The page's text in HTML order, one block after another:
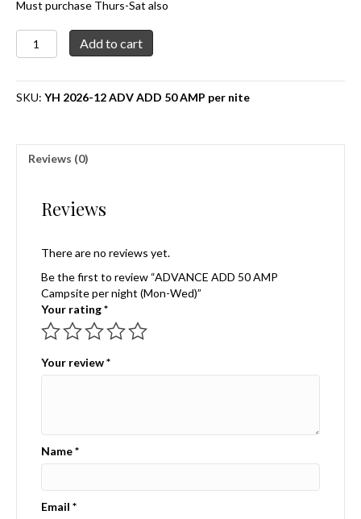
Must purchase Thurs-Sat also
ADVANCE
ADD
AMP
Campsite
(Mon-
Wed)
Add to cart
SKU: YH 2026-12 ADV ADD 50 AMP per nite
Reviews (0)
Reviews
There are no reviews yet.
Be the first to review “ADVANCE ADD 50 AMP
Campsite per night (Mon-Wed)”
Your rating*
Your review*
Name*
Email *